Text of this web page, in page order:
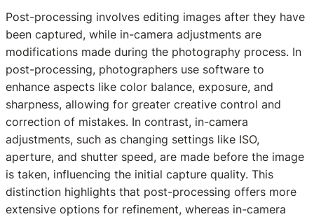
Post-processing involves editing images after they have
been captured, while in-camera adjustments are
modifications made during the photography process. In
post-processing, photographers use software to
enhance aspects like color balance, exposure, and
sharpness, allowing for greater creative control and
correction of mistakes. In contrast, in-camera
adjustments, such as changing settings like ISO,
aperture, and shutter speed, are made before the image
is taken, influencing the initial capture quality. This
distinction highlights that post-processing offers more
extensive options for refinement, whereas in-camera